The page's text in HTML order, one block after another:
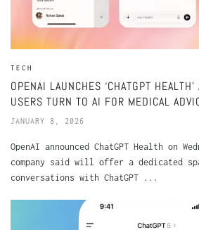
TECH
OPENAI LAUNCHES ‘CHATGPT
USERS TURN TO AI FOR MEDICAL
JANUARY 8, 2026
OpenAI announced ChatGPT Health on
company said will offer a dedicated
conversations with ChatGPT ...